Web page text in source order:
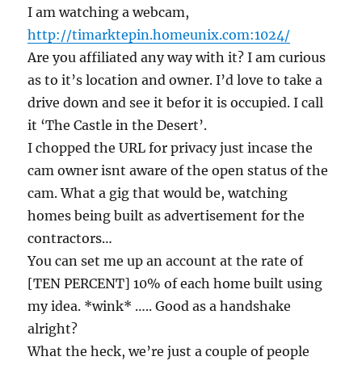
I am watching a webcam,
http://timarktepin.homeunix.com:1024/
Are you affiliated any way with it? I am curious
as to it’s location and owner. I’d love to take a
drive down and see it befor it is occupied. I call
it ‘The Castle in the Desert’.
I chopped the URL for privacy just incase the
cam owner isnt aware of the open status of the
cam. What a gig that would be, watching
homes being built as advertisement for the
contractors…
You can set me up an account at the rate of
[TEN PERCENT] 10% of each home built using
my idea. *wink* ….. Good as a handshake
alright?
What the heck, we’re just a couple of people